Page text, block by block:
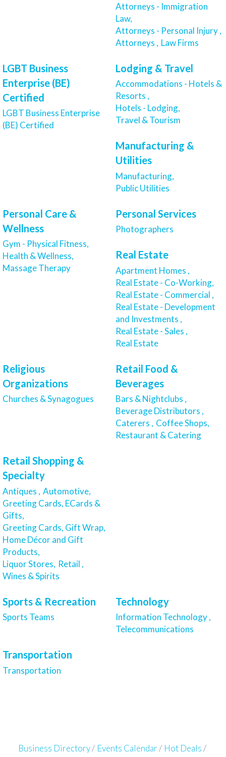
Attorneys - Immigration
Law,
Attorneys - Personal Injury ,
Attorneys , Law Firms
LGBT Business
Enterprise (BE)
Certified
LGBT Business Enterprise
(BE) Certified
Lodging & Travel
Accommodations - Hotels &
Resorts ,
Hotels - Lodging,
Travel & Tourism
Manufacturing &
Utilities
Manufacturing,
Public Utilities
Personal Care &
Wellness
Gym - Physical Fitness,
Health & Wellness,
Massage Therapy
Personal Services
Photographers
Real Estate
Apartment Homes ,
Real Estate - Co-Working,
Real Estate - Commercial ,
Real Estate - Development
and Investments ,
Real Estate - Sales ,
Real Estate
Religious
Organizations
Churches & Synagogues
Retail Food &
Beverages
Bars & Nightclubs ,
Beverage Distributors ,
Caterers , Coffee Shops,
Restaurant & Catering
Retail Shopping &
Specialty
Antiques , Automotive,
Greeting Cards, ECards &
Gifts,
Greeting Cards, Gift Wrap,
Home Décor and Gift
Products,
Liquor Stores, Retail ,
Wines & Spirits
Sports & Recreation
Sports Teams
Technology
Information Technology ,
Telecommunications
Transportation
Transportation
Business Directory Events Calendar
Hot Deals